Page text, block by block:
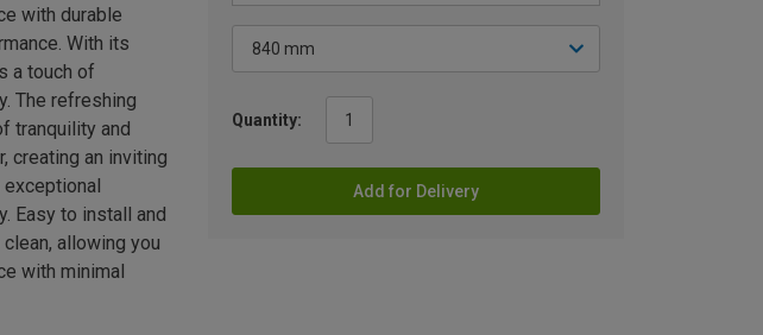
Quantity:
Add for Delivery
with durable
With its
a touch of
The refreshing
tranquility and
creating an inviting
Easy to install and
allowing you
with minimal